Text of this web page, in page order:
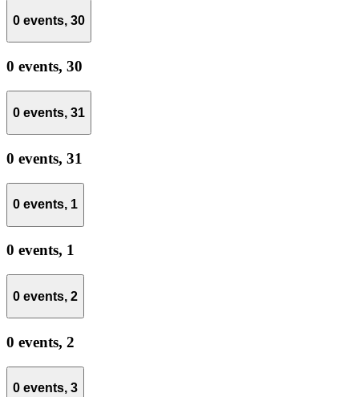
0 events, 30
0 events, 30
0 events, 31
0 events, 31
0 events, 1
0 events, 1
0 events, 2
0 events, 2
0 events, 3